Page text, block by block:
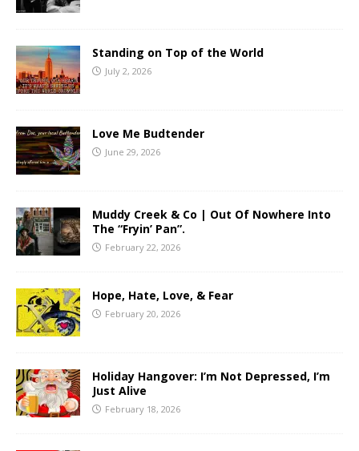
Standing on Top of the World
July 2, 2026
Love Me Budtender
June 29, 2026
Muddy Creek & Co | Out Of Nowhere Into
The “Fryin’ Pan”.
February 22, 2026
Hope, Hate, Love, & Fear
February 20, 2026
Holiday Hangover: I’m Not Depressed, I’m
Just Alive
February 18, 2026